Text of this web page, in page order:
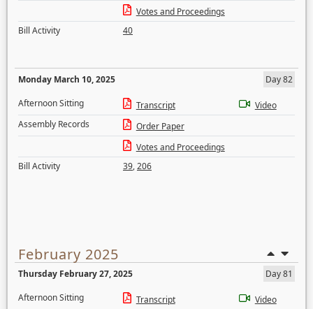
Votes and Proceedings
Bill Activity
40
Monday March 10, 2025
Day 82
Afternoon Sitting
Transcript
Video
Assembly Records
Order Paper
Votes and Proceedings
Bill Activity
39,206
February 2025
Thursday February 27, 2025
Day 81
Afternoon Sitting
Transcript Video